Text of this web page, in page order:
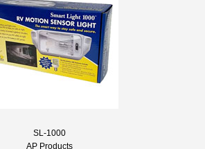
SL-1000
AP Products